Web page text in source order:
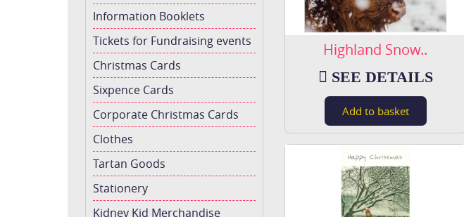
Information Booklets
Tickets for Fundraising events
Christmas Cards
Sixpence Cards
Corporate Christmas Cards
Clothes
Tartan Goods
Stationery
Kidney Kid Merchandise
Highland Snow..
SEE DETAILS